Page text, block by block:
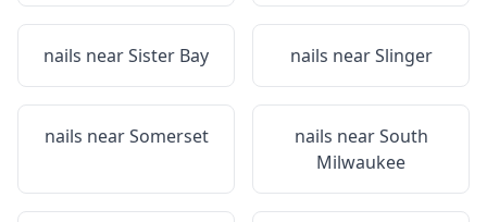
nails nearSister Bay nails nearSlinger
nails nearSomerset nails nearSouth
Milwaukee